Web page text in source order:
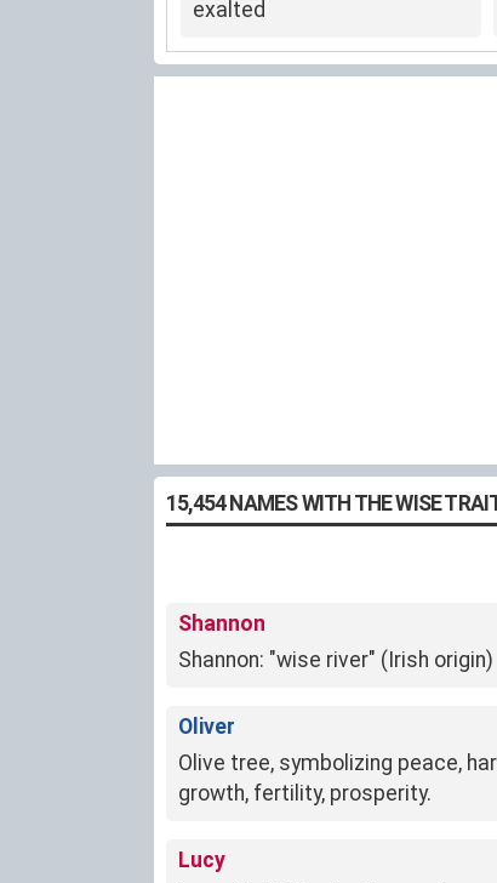
exalted
15,454 NAMES WITH THE WISE
Shannon
Shannon: "wise river" (Irish origin)
Oliver
Olive tree, symbolizing peace,
growth, fertility, prosperity.
Lucy